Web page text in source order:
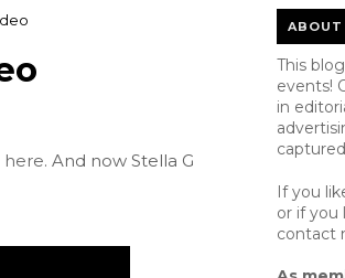
here. And now Stella G
This
events!
in
If you
or if you
contact